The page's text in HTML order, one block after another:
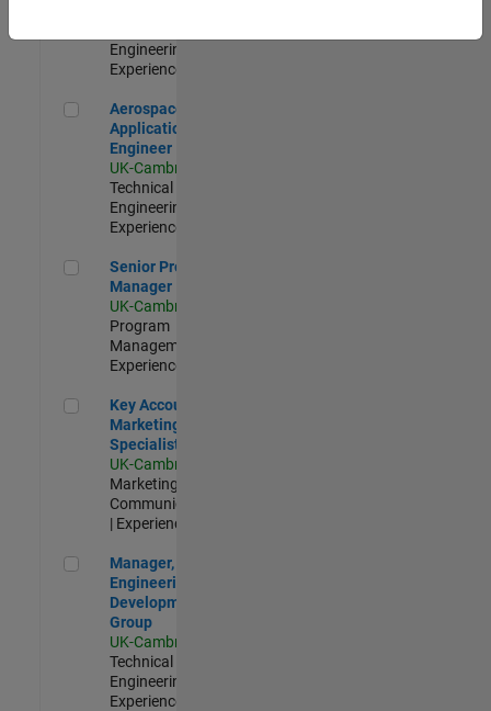
Engineering |
Experienced
Aerospace Application Engineer
Aerospace
Application
Engineer
UK-Cambridge
Technical Sales
Engineering |
Experienced
Senior Program Manager
Senior Program
Manager
UK-Cambridge
Program
Management |
Experienced
Key Account Marketing Specialist / ABM
Key Account
Marketing
Specialist / ABM
UK-Cambridge
Marketing
Communications
| Experienced
Manager, UK Engineering Development Group
Manager, UK
Engineering
Development
Group
UK-Cambridge
Technical Sales
Engineering |
Experienced